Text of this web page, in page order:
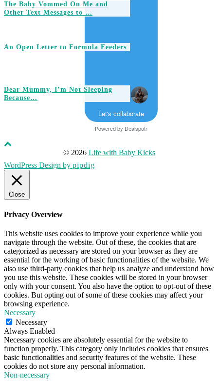
The Baby Vommed On Me and
Other Text Messages to …
An Open Letter to Formula Feeders
Dear Mummy, I’m Not Sleeping
Because…
Let's collaborate
Powered by Dealspotr
© 2026 Life with Baby Kicks
WordPress Design by pipdig
Close
Privacy Overview
This website uses cookies to improve your experience while you
navigate through the website. Out of these, the cookies that are
categorized as necessary are stored on your browser as they are
essential for the working of basic functionalities of the website. We
also use third-party cookies that help us analyze and understand how
you use this website. These cookies will be stored in your browser
only with your consent. You also have the option to opt-out of these
cookies. But opting out of some of these cookies may affect your
browsing experience.
Necessary
Necessary
Always Enabled
Necessary cookies are absolutely essential for the website to
function properly. This category only includes cookies that ensures
basic functionalities and security features of the website. These
cookies do not store any personal information.
Non-necessary